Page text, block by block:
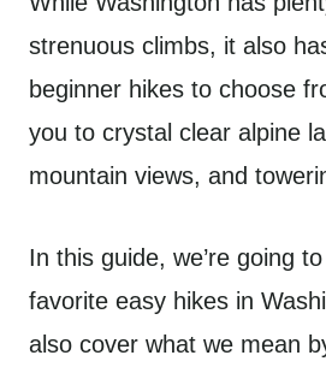
strenuous climbs, it also
beginner hikes to choose
you to crystal clear alpine
mountain views, and
In this guide, we’re going
favorite easy hikes in
also cover what we mean